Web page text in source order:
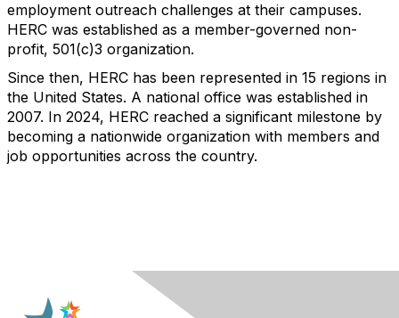
employment outreach challenges at their campuses.
HERC was established as a member-governed non-
profit, 501(c)3 organization.
Since then, HERC has been represented in 15 regions in
the United States. A national office was established in
2007. In 2024, HERC reached a significant milestone by
becoming a nationwide organization with members and
job opportunities across the country.